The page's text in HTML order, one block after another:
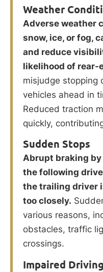
Weather
Adverse weather
snow, ice, or fog,
and reduce
likelihood of rear-
misjudge stopping
vehicles ahead in
Reduced traction
quickly,
Sudden Stops
Abrupt braking
the following
the trailing driver
too closely.
various reasons,
obstacles, traffic
crossings.
Impaired Driving